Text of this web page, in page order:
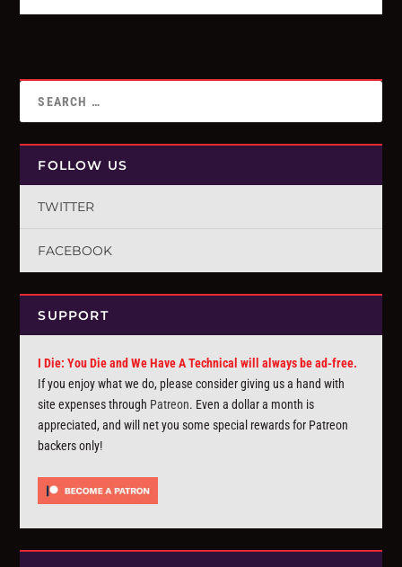
FOLLOW US
TWITTER
FACEBOOK
SUPPORT
I Die: You Die and We Have A Technical will always be ad-free.
If you enjoy what we do, please consider giving us a hand with
site expenses through Patreon. Even a dollar a month is
appreciated, and will net you some special rewards for Patreon
backers only!